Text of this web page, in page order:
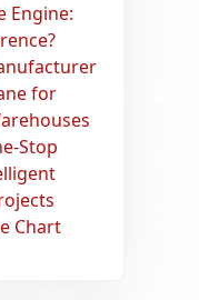
Engine:
for
Stop
Chart